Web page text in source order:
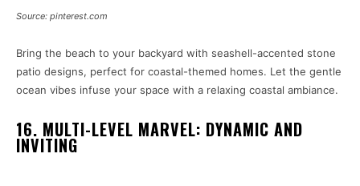
Source: pinterest.com
Bring the beach to your backyard with seashell-accented stone
patio designs, perfect for coastal-themed homes. Let the gentle
ocean vibes infuse your space with a relaxing coastal ambiance.
16. MULTI-LEVEL MARVEL: DYNAMIC AND
INVITING